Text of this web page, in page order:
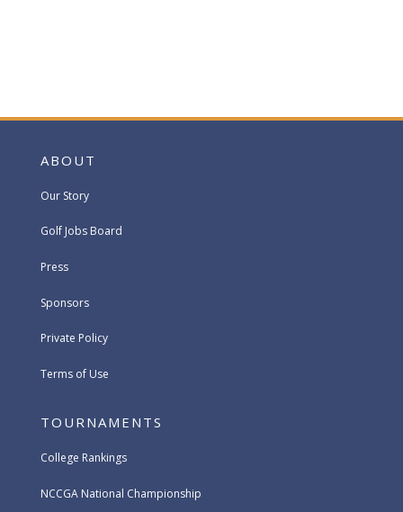
ABOUT
Our Story
Golf Jobs Board
Press
Sponsors
Private Policy
Terms of Use
TOURNAMENTS
College Rankings
NCCGA National Championship